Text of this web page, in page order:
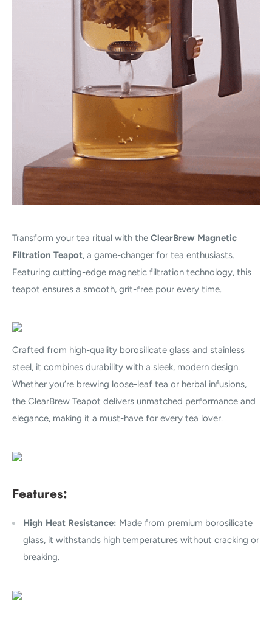
Transform your tea ritual with the ClearBrew Magnetic
Filtration Teapot, a game-changer for tea enthusiasts.
Featuring cutting-edge magnetic filtration technology, this
teapot ensures a smooth, grit-free pour every time.
Crafted from high-quality borosilicate glass and stainless
steel, it combines durability with a sleek, modern design.
Whether you’re brewing loose-leaf tea or herbal infusions,
the ClearBrew Teapot delivers unmatched performance and
elegance, making it a must-have for every tea lover.
Features:
High Heat Resistance: Made from premium borosilicate
glass, it withstands high temperatures without cracking or
breaking.